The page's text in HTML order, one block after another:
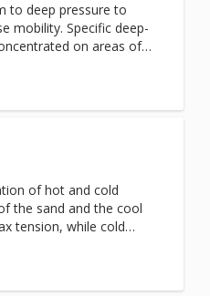
to deep pressure to
mobility. Specific deep-
on areas of
discomfort and restore
of hot and cold
the sand and the cool
tension, while cold
thermal contrast of the
the body.